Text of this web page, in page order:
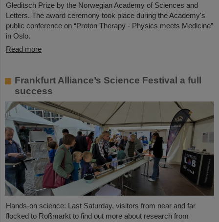
Gleditsch Prize by the Norwegian Academy of Sciences and
Letters. The award ceremony took place during the Academy's
public conference on “Proton Therapy - Physics meets Medicine”
in Oslo.
Read more
Frankfurt Alliance’s Science Festival a full
success
Hands-on science: Last Saturday, visitors from near and far
flocked to Roßmarkt to find out more about research from